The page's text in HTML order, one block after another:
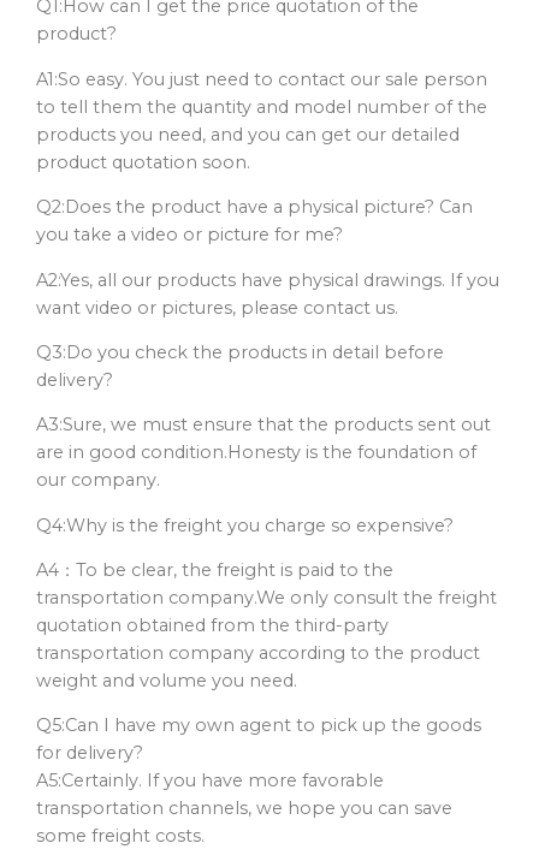
Q1:How can I get the price quotation of the
product?
A1:So easy. You just need to contact our sale person
to tell them the quantity and model number of the
products you need, and you can get our detailed
product quotation soon.
Q2:Does the product have a physical picture? Can
you take a video or picture for me?
A2:Yes, all our products have physical drawings. If you
want video or pictures, please contact us.
Q3:Do you check the products in detail before
delivery?
A3:Sure, we must ensure that the products sent out
are in good condition.Honesty is the foundation of
our company.
Q4:Why is the freight you charge so expensive?
A4：To be clear, the freight is paid to the
transportation company.We only consult the freight
quotation obtained from the third-party
transportation company according to the product
weight and volume you need.
Q5:Can I have my own agent to pick up the goods
for delivery?
A5:Certainly. If you have more favorable
transportation channels, we hope you can save
some freight costs.